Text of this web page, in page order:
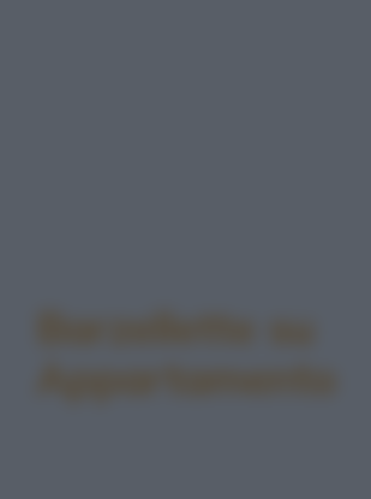
Barzellette su
Appartamento